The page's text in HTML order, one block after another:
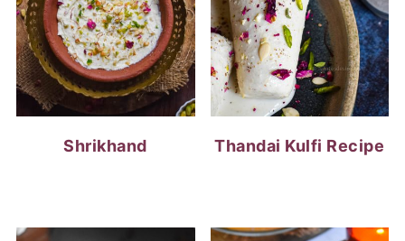
Shrikhand Thandai Kulfi Recipe